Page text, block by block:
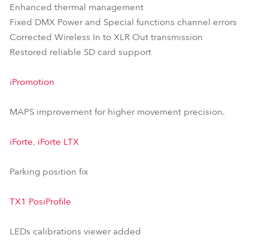
Enhanced thermal management
Fixed DMX Power and Special functions channel errors
Corrected Wireless In to XLR Out transmission
Restored reliable SD card support
iPromotion
MAPS improvement for higher movement precision.
iForte, iForte LTX
Parking position fix
TX1 PosiProfile
LEDs calibrations viewer added